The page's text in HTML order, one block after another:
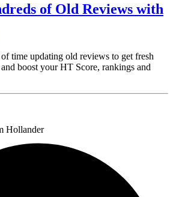
of Old Reviews with
time updating old reviews to get fresh
boost your HT Score, rankings and
Hollander